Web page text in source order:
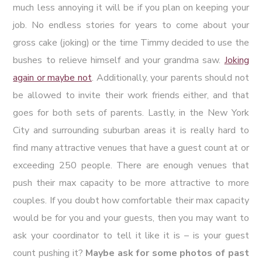
much less annoying it will be if you plan on keeping your
job. No endless stories for years to come about your
gross cake (joking) or the time Timmy decided to use the
bushes to relieve himself and your grandma saw. Joking
again or maybe not. Additionally, your parents should not
be allowed to invite their work friends either, and that
goes for both sets of parents. Lastly, in the New York
City and surrounding suburban areas it is really hard to
find many attractive venues that have a guest count at or
exceeding 250 people. There are enough venues that
push their max capacity to be more attractive to more
couples. If you doubt how comfortable their max capacity
would be for you and your guests, then you may want to
ask your coordinator to tell it like it is – is your guest
count pushing it? Maybe ask for some photos of past